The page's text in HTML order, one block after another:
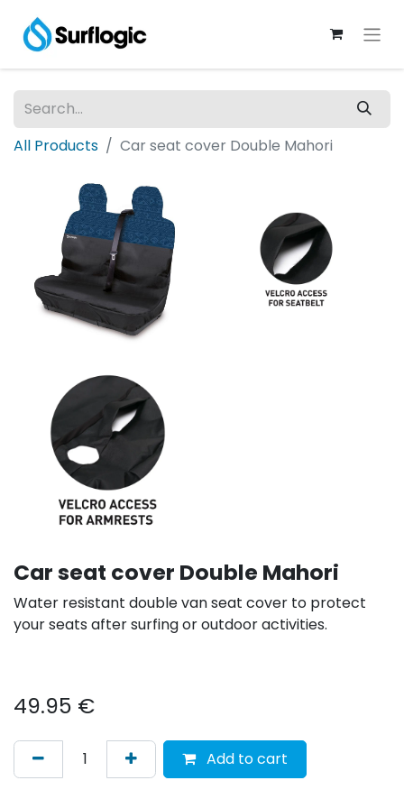
All Products Car seat cover Double Mahori
Car seat cover Double Mahori
Water resistant double van seat cover to protect
your seats after surfing or outdoor activities.
49.95 €
Add to cart